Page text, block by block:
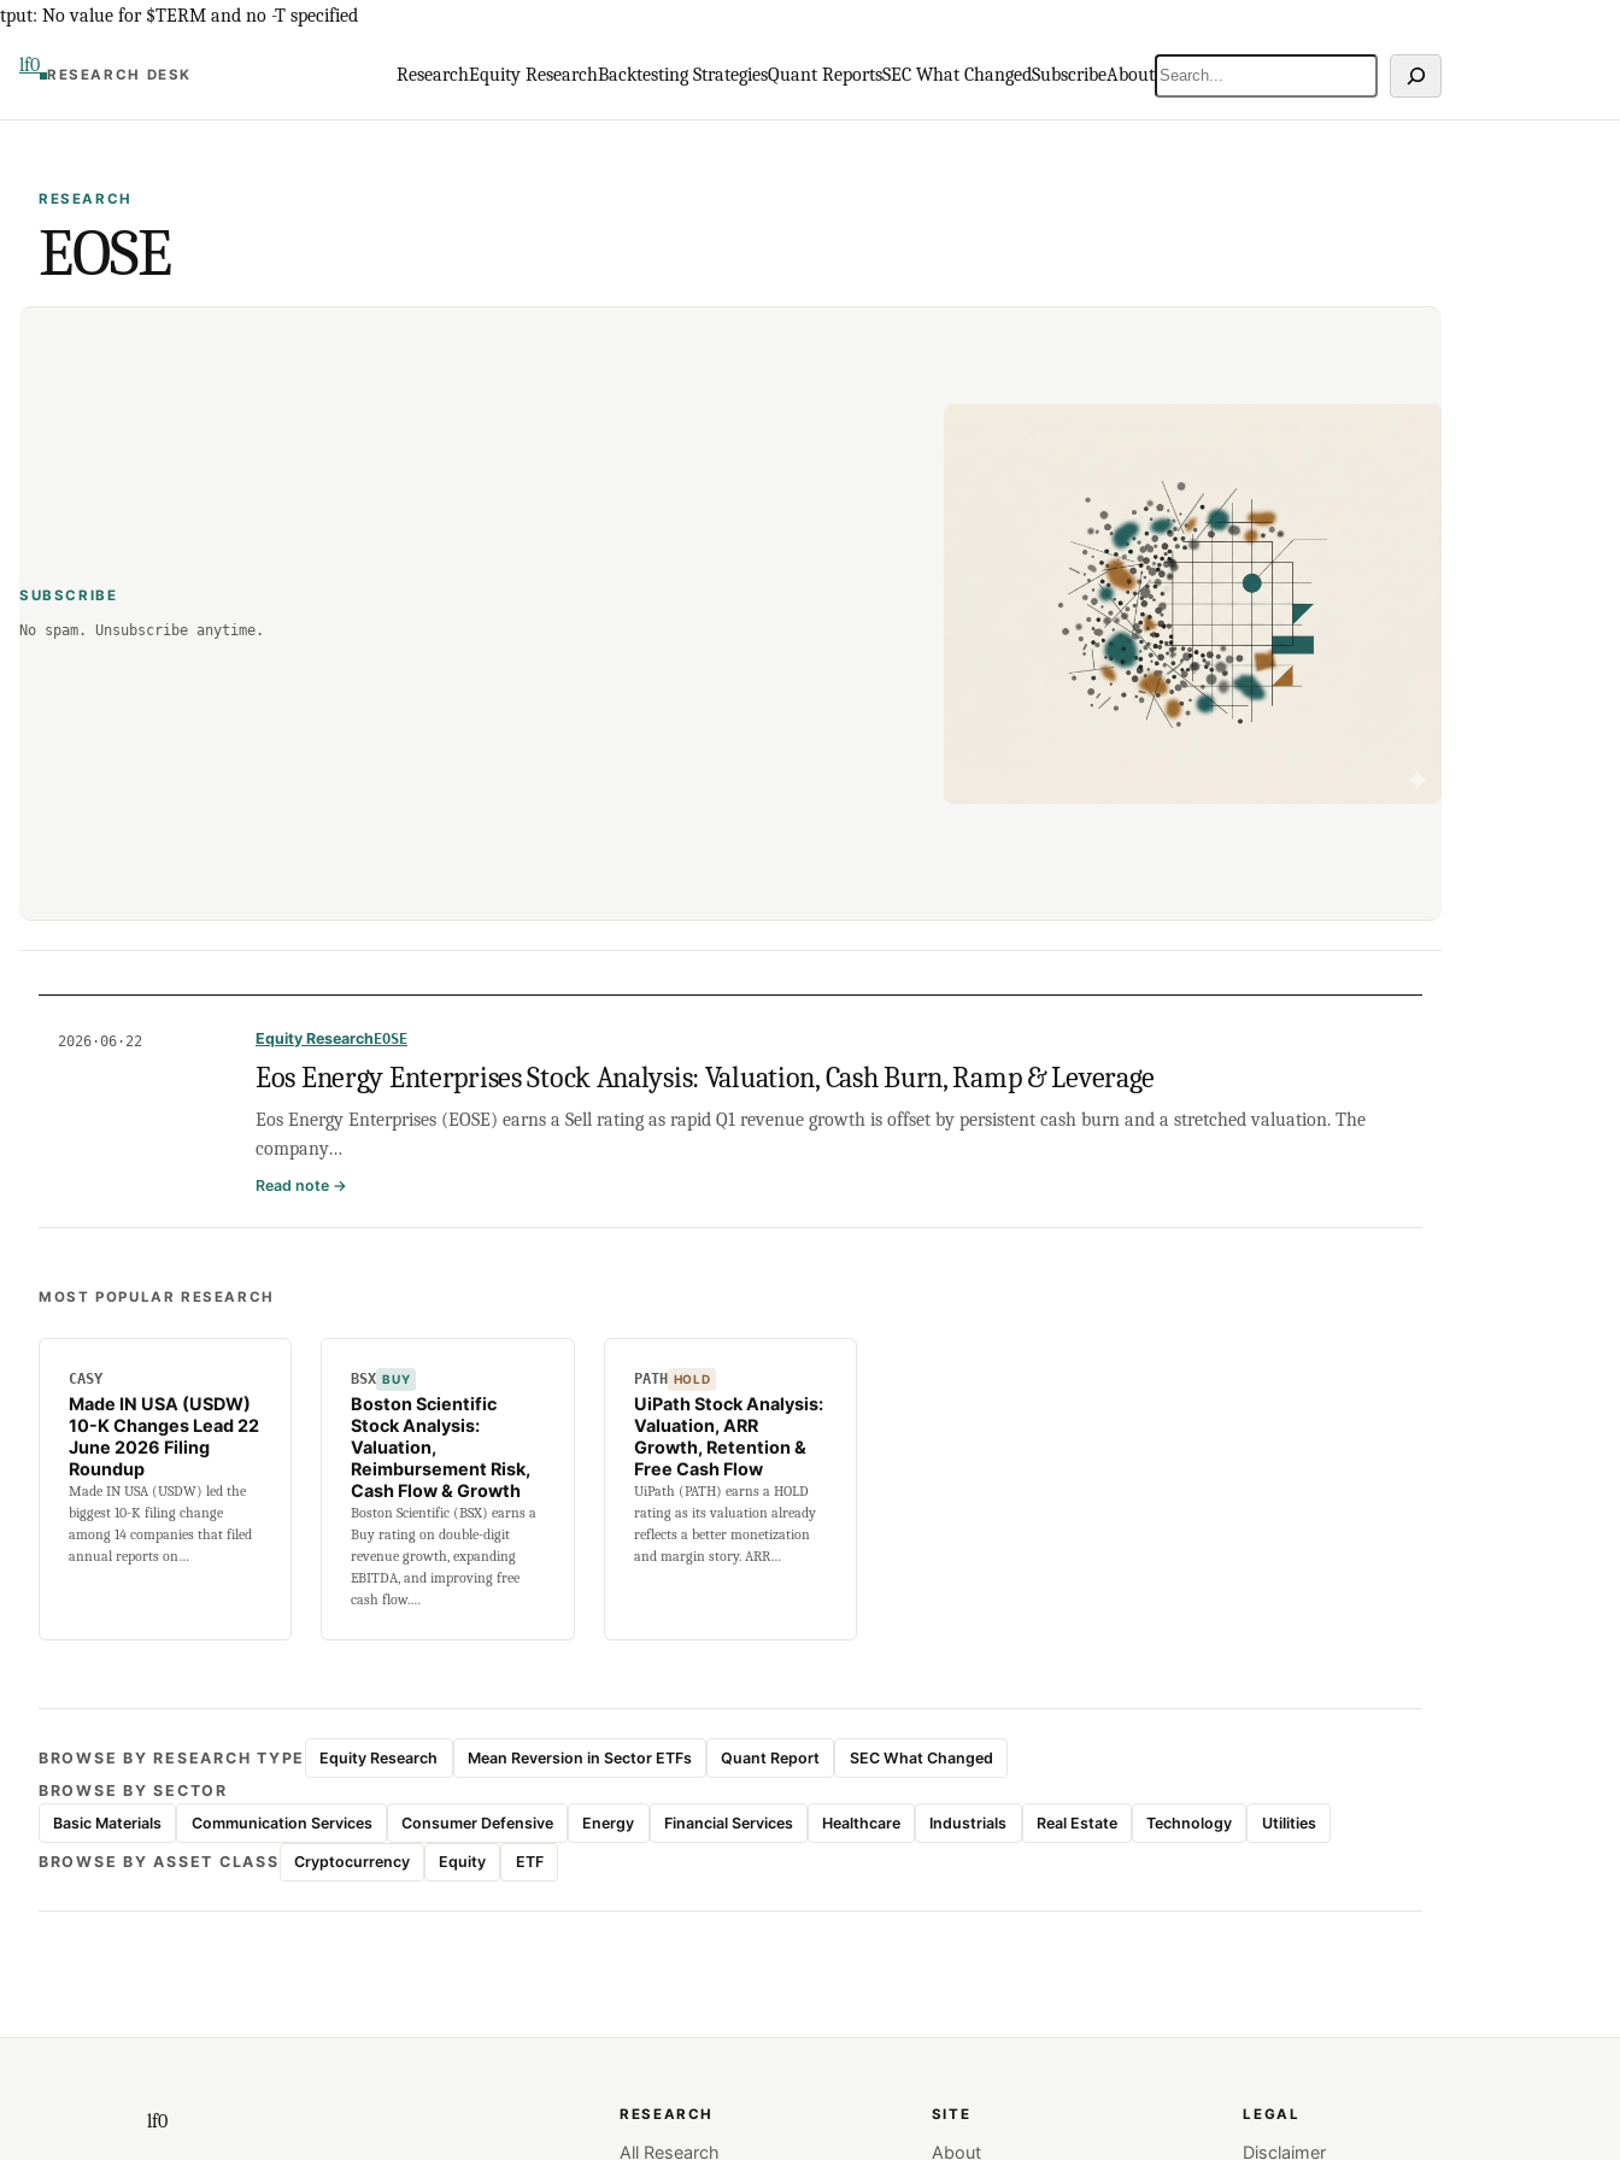
Skip
content
tput: No value for $TERM and no -T specified
lf0 RESEARCH DESK ResearchEquity ResearchBacktesting StrategiesQuant ReportsSEC What ChangedSubscribeAboutSearch
RESEARCH
EOSE
SUBSCRIBE
No spam. Unsubscribe anytime.
2026·06·22 Equity ResearchEOSE
Eos Energy Enterprises Stock Analysis: Valuation, Cash Burn, Ramp & Leverage
Eos Energy Enterprises (EOSE) earns a Sell rating as rapid Q1 revenue growth is offset by persistent cash burn and a stretched valuation. The
company…
Read note →
Valuation,
Burn,
Ramp
&
Leverage
MOST POPULAR RESEARCH
CASY
Made IN USA (USDW)
10-K Changes Lead 22
June 2026 Filing
Roundup
Made IN USA (USDW) led the
biggest 10-K filing change
among 14 companies that filed
annual reports on…
BSX BUY
Boston Scientific
Stock Analysis:
Valuation,
Reimbursement Risk,
Cash Flow & Growth
Boston Scientific (BSX) earns a
Buy rating on double-digit
revenue growth, expanding
EBITDA, and improving free
cash flow.…
PATH HOLD
UiPath Stock Analysis:
Valuation, ARR
Growth, Retention &
Free Cash Flow
UiPath (PATH) earns a HOLD
rating as its valuation already
reflects a better monetization
and margin story. ARR…
BROWSE BY RESEARCH TYPE Equity Research Mean Reversion in Sector ETFs Quant Report
SEC What Changed
BROWSE BY SECTOR
Basic Materials
Communication Services Consumer Defensive Energy Financial Services Healthcare Industrials Real Estate Technology Utilities
BROWSE BY ASSET CLASS Cryptocurrency Equity ETF
lf0 RESEARCH
All Research
SITE
About
LEGAL
Disclaimer